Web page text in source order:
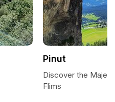
Pinut
Discover the
Flims